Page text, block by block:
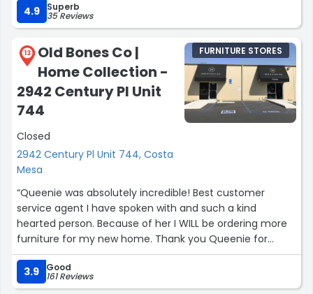
My initial introduction to Jonathons was from my Mom.
She loves shopping here and I had been in the store over
the years. When it came time to remodel my house I
reached out. Jamie was involved with the entire process.
First she helped with space planning the house to
communicate to the architect what we wanted. Then
she assisted in selecting a contractor. Next she led the
interior design process helping choose fixtures, flooring,
counter tops, paint colors, and hundreds of other design
decisions. During construction she visited the jobsite to
monitor progress. And finally she helped with furnishing
The support the entire Jonathon's team provided for the
project was tremendously valuable. They were
responsive and knowledgeable. There is no way the
project would have turned out as well without their help. I
highly recommend Jonathon’s for interior design
services.”
4.9 Superb
35 Reviews
13
Old Bones Co |
Home Collection -
2942 Century Pl Unit
744
Closed
2942 Century Pl Unit 744, Costa
Mesa
FURNITURE STORES
“Queenie was absolutely incredible! Best customer
service agent I have spoken with and such a kind
hearted person. Because of her I WILL be ordering more
furniture for my new home. Thank you Queenie for
being a light to the world.”
3.9
Good
161 Reviews